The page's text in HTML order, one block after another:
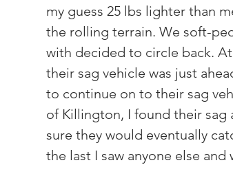
my guess 25 lbs lighter than
the rolling terrain. We soft-
with decided to circle back.
their sag vehicle was just
to continue on to their sag
of Killington, I found their
sure they would eventually
the last I saw anyone else